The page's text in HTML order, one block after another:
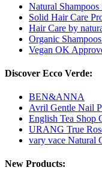
Natural
Solid Hair Care
Hair Care by
Organic
Vegan OK
Discover Ecco Verde:
BEN&ANNA
Avril Gentle Nail
English Tea Shop
URANG True
vary vace Natural
New Products: